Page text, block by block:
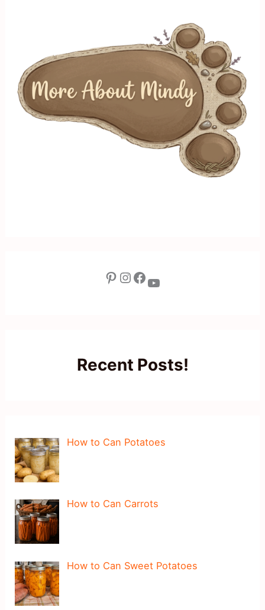
Pinterest Instagram Facebook YouTube
Recent Posts!
How to Can Potatoes
How to Can Carrots
How to Can Sweet Potatoes